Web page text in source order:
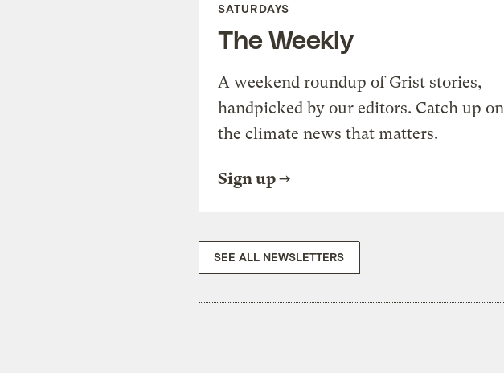
SATURDAYS
The Weekly
A weekend roundup of Grist stories,
handpicked by our editors. Catch up on
the climate news that matters.
Sign up
SEE ALL NEWSLETTERS